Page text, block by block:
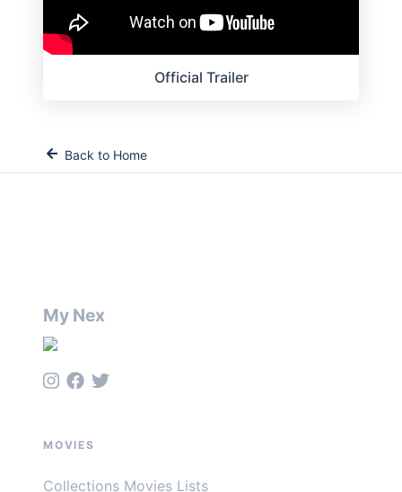
Official Trailer
Back to Home
My Nex
MOVIES
Collections Movies Lists